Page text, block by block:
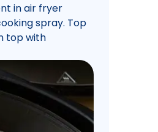
in air fryer
spray. Top
top with